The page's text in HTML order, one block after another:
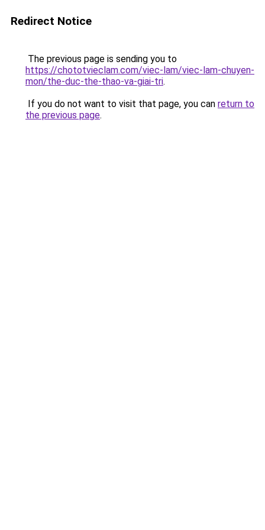
Redirect Notice
The previous page is sending you to
https://chototvieclam.com/viec-lam/viec-lam-chuyen-
mon/the-duc-the-thao-va-giai-tri.
If you do not want to visit that page, you can return to
the previous page.